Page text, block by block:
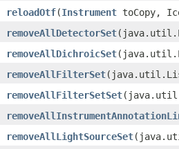
reloadOtf(Instrument toCopy,
removeAllDetectorSet
removeAllDichroicSet
removeAllFilterSet
removeAllFilterSetSet
removeAllLightSourceSet